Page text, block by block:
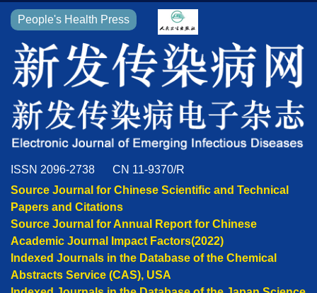
People's Health Press
ISSN 2096-2738
CN 11-9370/R
Source Journal for Chinese Scientific and Technical
Papers and Citations
Source Journal for Annual Report for Chinese
Academic Journal Impact Factors(2022)
Indexed Journals in the Database of the Chemical
Abstracts Service (CAS), USA